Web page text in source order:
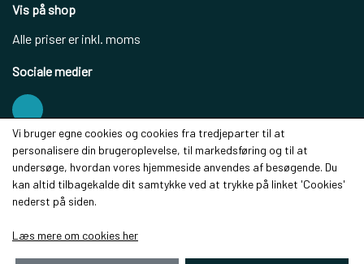
Vis på shop
Alle priser er inkl. moms
Sociale medier
Modtag vores nyhedsbrev via e-mail
Tilmeld
Vi bruger egne cookies og cookies fra tredjeparter til at
personalisere din brugeroplevelse, til markedsføring og til at
undersøge, hvordan vores hjemmeside anvendes af besøgende. Du
kan altid tilbagekalde dit samtykke ved at trykke på linket 'Cookies'
nederst på siden.
Læs mere om cookies her